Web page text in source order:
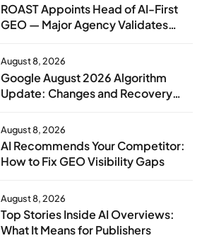
ROAST Appoints Head of AI-First
GEO — Major Agency Validates
August 8, 2026
Google August 2026 Algorithm
Update: Changes and Recovery
August 8, 2026
AI Recommends Your Competitor:
How to Fix GEO Visibility Gaps
August 8, 2026
Top Stories Inside AI Overviews:
What It Means for Publishers